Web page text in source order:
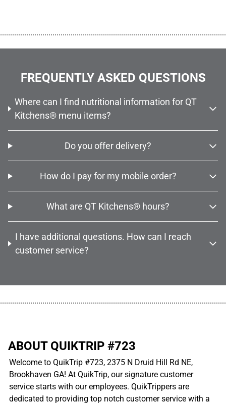
FREQUENTLY ASKED QUESTIONS
Where can I find nutritional information for QT
Kitchens® menu items?
Do you offer delivery?
How do I pay for my mobile order?
What are QT Kitchens® hours?
I have additional questions. How can I reach
customer service?
ABOUT QUIKTRIP #723
Welcome to QuikTrip #723, 2375 N Druid Hill Rd NE,
Brookhaven GA! At QuikTrip, our signature customer
service starts with our employees. QuikTrippers are
dedicated to providing top notch customer service with a